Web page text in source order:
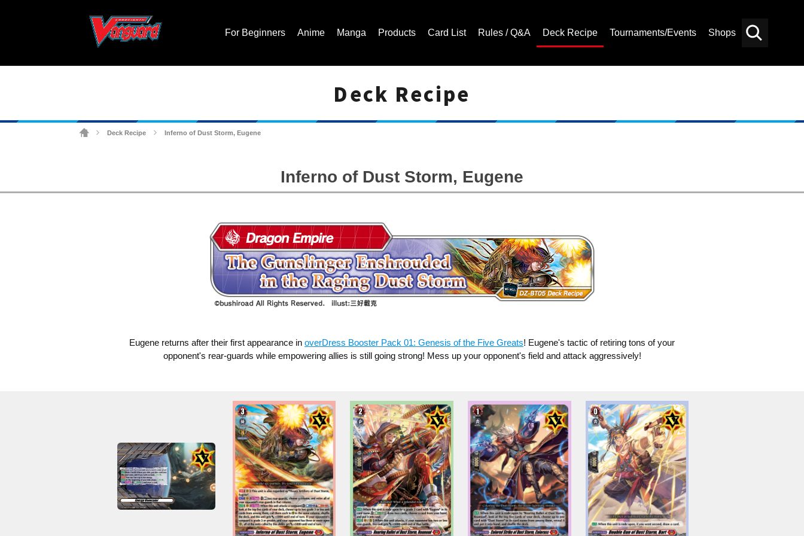
For Beginners Anime Manga Products Card List Rules / Q&A Deck Recipe Tournaments/Events Shops
Deck Recipe
Deck Recipe Inferno of Dust Storm, Eugene
Inferno of Dust Storm, Eugene
Eugene returns after their first appearance in overDress Booster Pack 01: Genesis of the Five Greats! Eugene's tactic of retiring tons of your
opponent's rear-guards while empowering allies is still going strong! Mess up your opponent's field and attack aggressively!